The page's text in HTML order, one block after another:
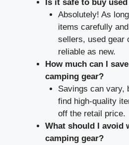
Is it safe to buy
Absolutely! As
items carefully
sellers, used gear
reliable as new.
How much can I
camping gear?
Savings can vary,
find high-quality
off the retail price.
What should I avoid
camping gear?